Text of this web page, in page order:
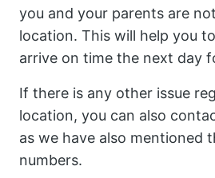
you and your parents are
location. This will help you
arrive on time the next day
If there is any other issue
location, you can also
as we have also mentioned
numbers.